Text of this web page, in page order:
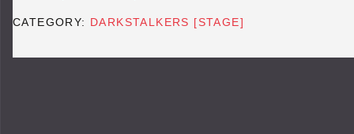
CATEGORY: DARKSTALKERS [STAGE]